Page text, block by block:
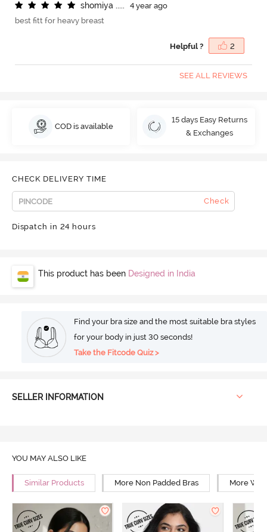
shomiya .....
4 year ago
best fitt for heavy breast
Helpful ? 2
SEE ALL REVIEWS
COD is available
15 days Easy Returns
& Exchanges
CHECK DELIVERY TIME
Check
Dispatch in 24 hours
This product has been Designed in India
Find your bra size and the most suitable bra styles
for your body in just 30 seconds!
Take the Fitcode Quiz >
SELLER INFORMATION
YOU MAY ALSO LIKE
Similar Products More Non Padded Bras More